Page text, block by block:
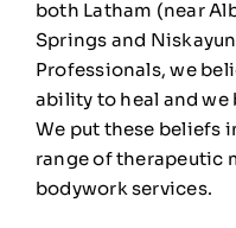
both Latham (near
Springs and
Professionals, we
ability to heal and we
We put these beliefs
range of therapeutic
bodyworkservices.